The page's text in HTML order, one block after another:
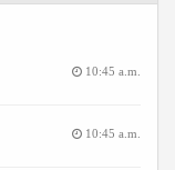
10:45 a.m.
10:45 a.m.